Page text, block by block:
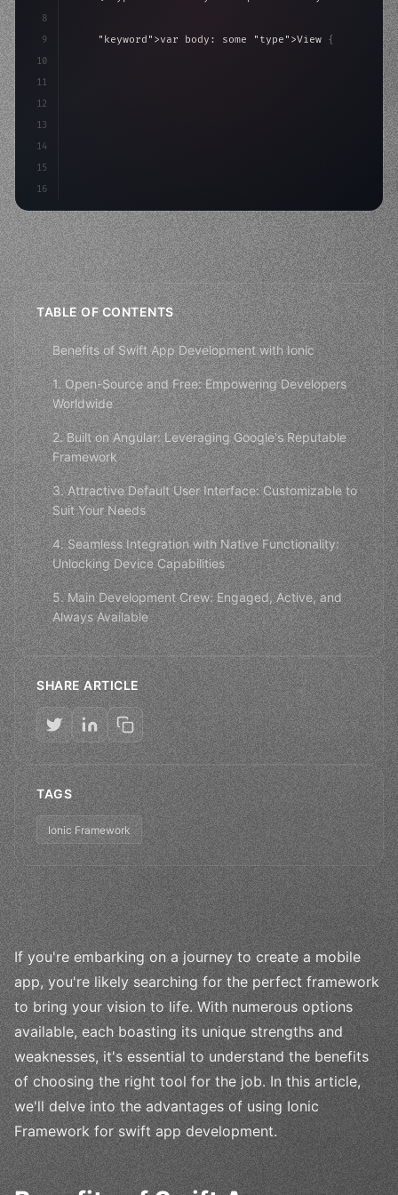
8
9
10
11
12
13
14
15
16
"keyword" >var body: some "type" >View {
TABLE OF CONTENTS
Benefits of Swift App Development with Ionic
1. Open-Source and Free: Empowering Developers
Worldwide
2. Built on Angular: Leveraging Google's Reputable
Framework
3. Attractive Default User Interface: Customizable to
Suit Your Needs
4. Seamless Integration with Native Functionality:
Unlocking Device Capabilities
5. Main Development Crew: Engaged, Active, and
Always Available
SHARE ARTICLE
TAGS
Ionic Framework
If you're embarking on a journey to create a mobile
app, you're likely searching for the perfect framework
to bring your vision to life. With numerous options
available, each boasting its unique strengths and
weaknesses, it's essential to understand the benefits
of choosing the right tool for the job. In this article,
we'll delve into the advantages of using Ionic
Framework for swift app development.